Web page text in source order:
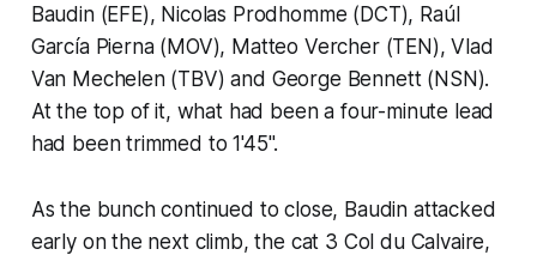
Baudin (EFE), Nicolas Prodhomme (DCT), Raúl
García Pierna (MOV), Matteo Vercher (TEN), Vlad
Van Mechelen (TBV) and George Bennett (NSN).
At the top of it, what had been a four-minute lead
had been trimmed to 1'45".
As the bunch continued to close, Baudin attacked
early on the next climb, the cat 3 Col du Calvaire,